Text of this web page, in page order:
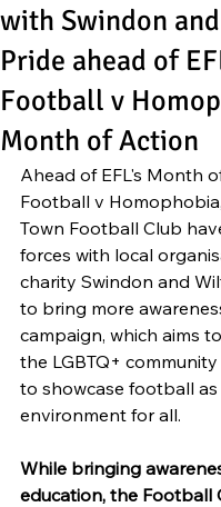
with Swindon
Pride ahead of
Football v
Month of Action
Ahead of EFL's Month
Football v
Town Football Club
forces with local
charity Swindon and
to bring more
campaign, which aims
the LGBTQ+
to showcase football as
environment for all.
While bringing
education, the Football